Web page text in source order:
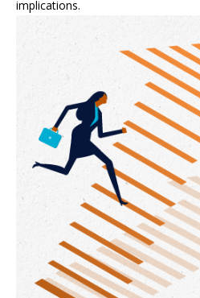
implications.